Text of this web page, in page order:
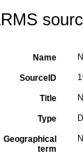
Name
SourceID
Title
Type
Geographical
term